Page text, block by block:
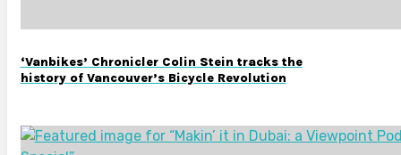
‘Vanbikes’ Chronicler Colin Stein tracks the
history of Vancouver’s Bicycle Revolution